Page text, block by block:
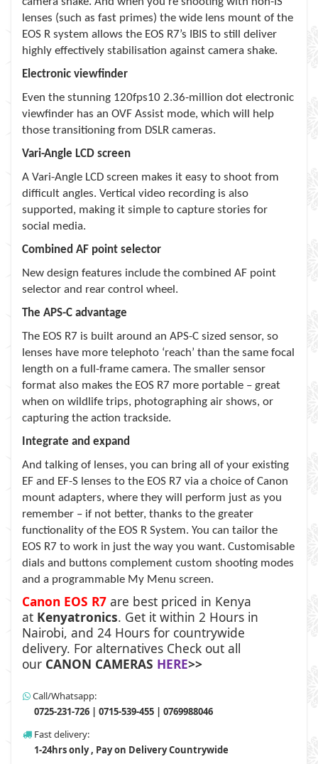
lenses (such as fast primes) the wide lens mount of the
EOS R system allows the EOS R7’s IBIS to still deliver
highly effectively stabilisation against camera shake.
Electronic viewfinder
Even the stunning 120fps10 2.36-million dot electronic
viewfinder has an OVF Assist mode, which will help
those transitioning from DSLR cameras.
Vari-Angle LCD screen
A Vari-Angle LCD screen makes it easy to shoot from
difficult angles. Vertical video recording is also
supported, making it simple to capture stories for
social media.
Combined AF point selector
New design features include the combined AF point
selector and rear control wheel.
The APS-C advantage
The EOS R7 is built around an APS-C sized sensor, so
lenses have more telephoto ‘reach’ than the same focal
length on a full-frame camera. The smaller sensor
format also makes the EOS R7 more portable – great
when on wildlife trips, photographing air shows, or
capturing the action trackside.
Integrate and expand
And talking of lenses, you can bring all of your existing
EF and EF-S lenses to the EOS R7 via a choice of Canon
mount adapters, where they will perform just as you
remember – if not better, thanks to the greater
functionality of the EOS R System. You can tailor the
EOS R7 to work in just the way you want. Customisable
dials and buttons complement custom shooting modes
and a programmable My Menu screen.
Canon EOS R7 are best priced in Kenya
at Kenyatronics. Get it within 2 Hours in
Nairobi, and 24 Hours for countrywide
delivery. For alternatives Check out all
our CANON CAMERAS HERE>>
Call/Whatsapp:
0725-231-726 | 0715-539-455 | 0769988046
Fast delivery:
1-24hrs only , Pay on Delivery Countrywide